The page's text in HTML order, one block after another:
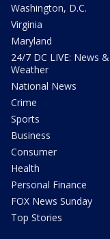
Washington, D.C.
Virginia
Maryland
24/7 DC LIVE: News &
Weather
National News
Crime
Sports
Business
Consumer
Health
Personal Finance
FOX News Sunday
Top Stories